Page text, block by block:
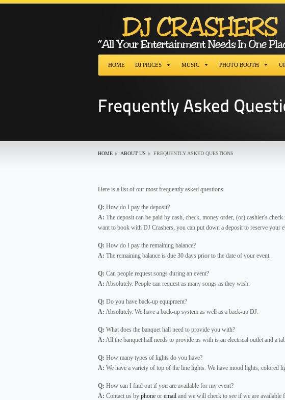
HOME DJ PRICES MUSIC PHOTO BOOTH
HOME ABOUT US FREQUENTLY ASKED QUESTIONS
Here is a list of our most frequently asked questions.
Q: How do I pay the deposit?
A: The deposit can be paid by cash, check, money order, (or) cashier’s
want to book with DJ Crashers, you can put down a deposit to reserve your
Q: How do I pay the remaining balance?
A: The remaining balance is due 30 days prior to the date of your event.
Q: Can people request songs during an event?
A: Absolutely. People can request as many songs as they wish.
Q: Do you have back-up equipment?
A: Absolutely. We have a back-up system as well as a back-up DJ.
Q: What does the banquet hall need to provide you with?
A: All the banquet hall needs to provide us with is an electrical outlet and a
Q: How many types of lights do you have?
A: We have a variety of top of the line lights. We have mood lights, colored
Q: How can I find out if you are available for my event?
A: Contact us by phone or email and we will check to see if we are available